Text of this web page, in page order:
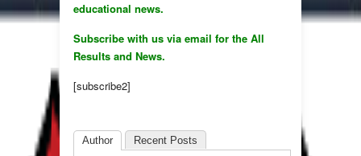
educational news.
Subscribe with us via email for the All
Results and News.
[subscribe2]
Author Recent Posts